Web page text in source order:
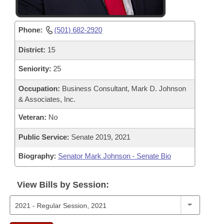
Phone: (501) 682-2920
District: 15
Seniority: 25
Occupation: Business Consultant, Mark D. Johnson
& Associates, Inc.
Veteran: No
Public Service: Senate 2019, 2021
Biography: Senator Mark Johnson - Senate Bio
View Bills by Session: